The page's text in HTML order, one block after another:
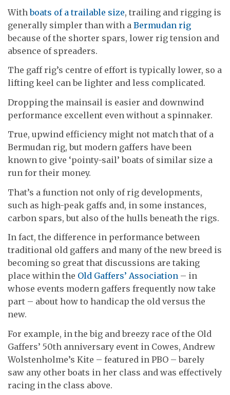
Withboats of a trailable size, trailing and rigging is
generally simpler than with a Bermudan rig
because of the shorter spars, lower rig tension and
absence of spreaders.
The gaff rig’s centre of effort is typically lower, so a
lifting keel can be lighter and less complicated.
Dropping the mainsail is easier and downwind
performance excellent even without a spinnaker.
True, upwind efficiency might not match that of a
Bermudan rig, but modern gaffers have been
known to give ‘pointy-sail’ boats of similar size a
run for their money.
That’s a function not only of rig developments,
such as high-peak gaffs and, in some instances,
carbon spars, but also of the hulls beneath the rigs.
In fact, the difference in performance between
traditional old gaffers and many of the new breed is
becoming so great that discussions are taking
place within the Old Gaffers’ Association – in
whose events modern gaffers frequently now take
part – about how to handicap the old versus the
new.
For example, in the big and breezy race of the Old
Gaffers’ 50th anniversary event in Cowes, Andrew
Wolstenholme’s Kite – featured in PBO – barely
saw any other boats in her class and was effectively
racing in the class above.